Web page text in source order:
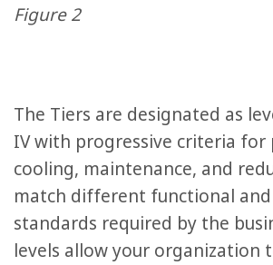
Figure 2
The Tiers are designated as
IV with progressive criteria for
cooling, maintenance, and
match different functional
standards required by the
levels allow your organization